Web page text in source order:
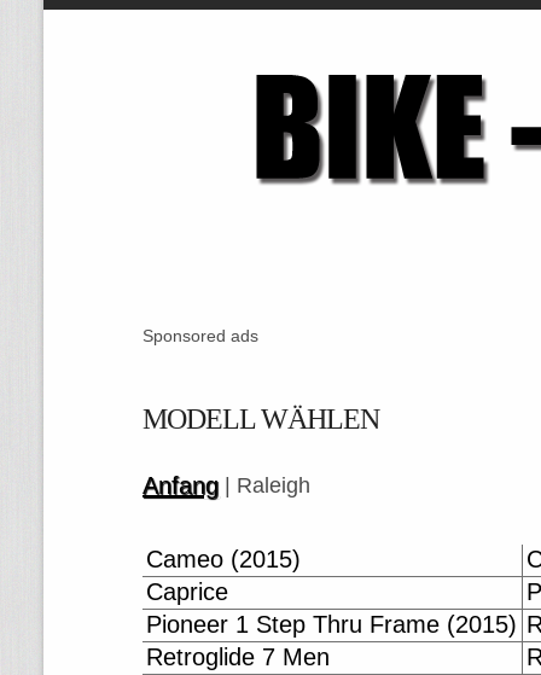
Sponsored ads
MODELL WÄHLEN
Anfang | Raleigh
Cameo (2015)
Caprice
Pioneer 1 Step Thru Frame (2015)
Retroglide 7 Men